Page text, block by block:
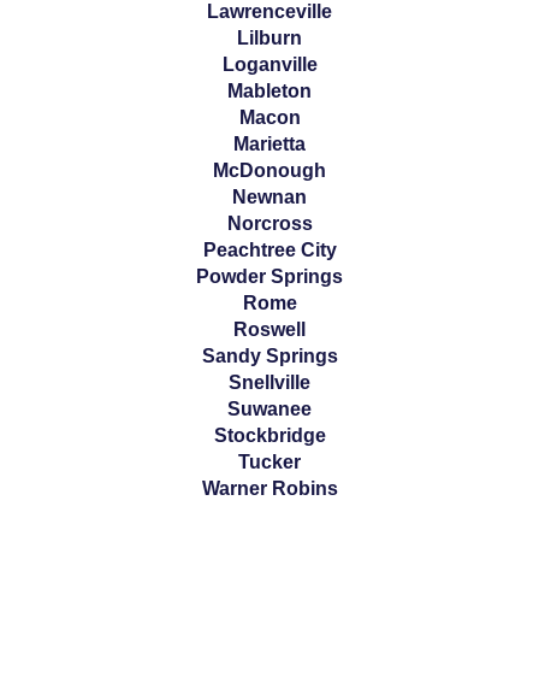
Lawrenceville
Lilburn
Loganville
Mableton
Macon
Marietta
McDonough
Newnan
Norcross
Peachtree City
Powder Springs
Rome
Roswell
Sandy Springs
Snellville
Suwanee
Stockbridge
Tucker
Warner Robins